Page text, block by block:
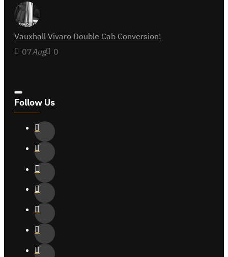
Vauxhall Vivaro Double Cab Conversion!
07Aug 0
Follow Us